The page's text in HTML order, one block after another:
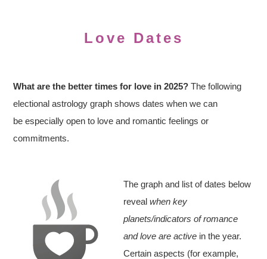
Love Dates
What are the better times for love in 2025? The following
electional astrology graph shows dates when we can
be especially open to love and romantic feelings or
commitments.
The graph and list of dates below
revealwhen key
planets/indicators of romance
and love are active in the year.
Certain aspects (for example,